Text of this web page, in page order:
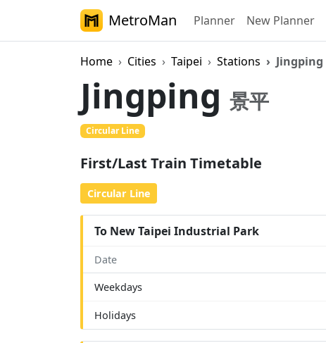
MetroMan Planner New Planner
Home Cities Taipei Stations Jingping
Jingping 景平
Circular Line
First/Last Train Timetable
Circular Line
To New Taipei Industrial Park
Date
Weekdays
Holidays